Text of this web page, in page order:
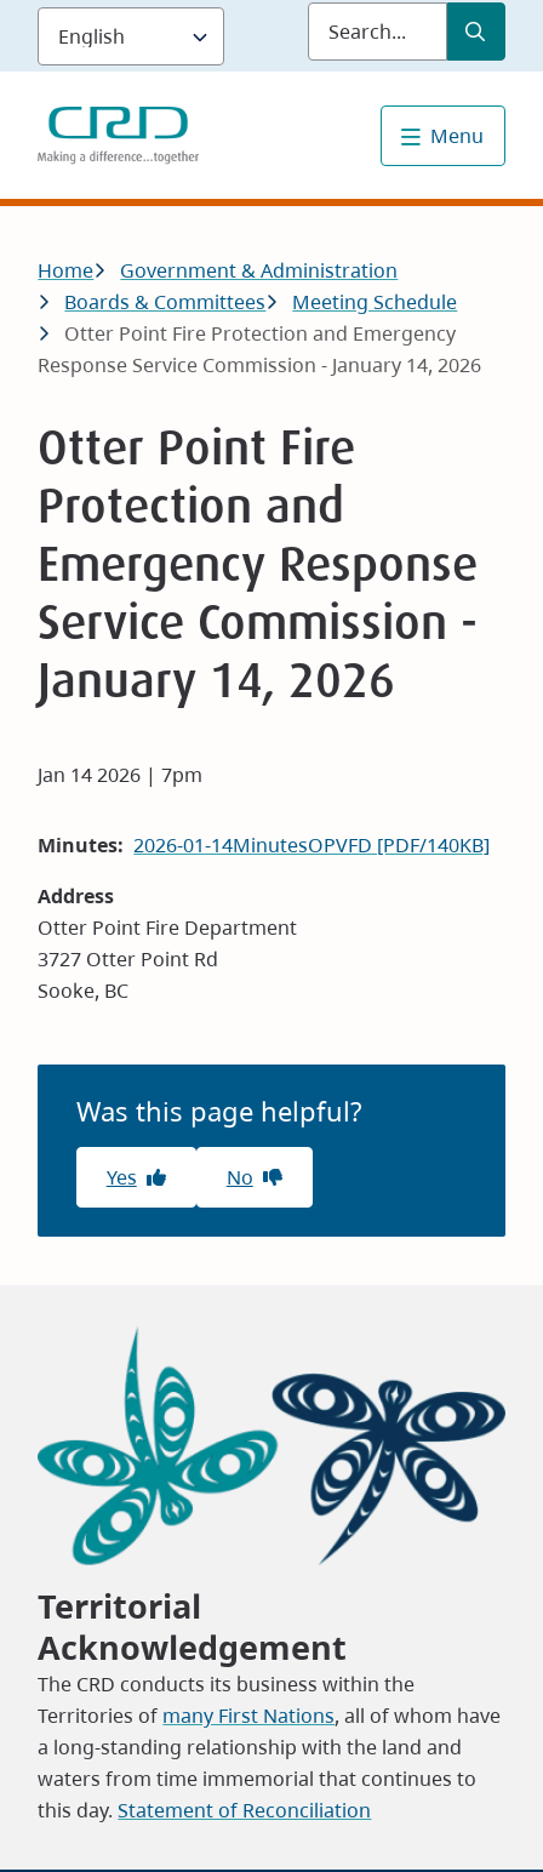
Skip
main
content
Submit
Menu
Breadcrumb
Home
Government & Administration
Boards & Committees
Meeting Schedule
Otter Point Fire Protection and Emergency
Response Service Commission - January 14, 2026
Otter Point Fire
Protection and
Emergency Response
Service Commission -
January 14, 2026
Jan 14 2026 | 7pm
Minutes
2026-01-14MinutesOPVFD [PDF/140KB]
Address
Otter Point Fire Department
3727 Otter Point Rd
Sooke, BC
Was this page helpful?
Yes No
Territorial
Acknowledgement
The CRD conducts its business within the
Territories of many First Nations, all of whom have
a long-standing relationship with the land and
waters from time immemorial that continues to
this day.Statement of Reconciliation